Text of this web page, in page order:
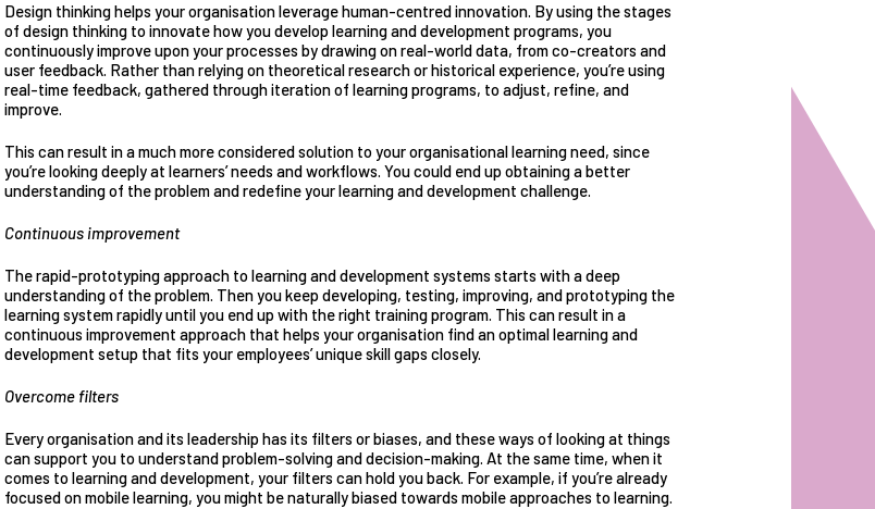
Design thinking helps your organisationleverage human-centred innovation. By using the stages
of design thinking to innovate how you develop learning and development programs, you
continuously improve upon your processes by drawing on real-world data, from co-creators and
user feedback. Rather than relying on theoretical research or historical experience, you’re using
real-time feedback, gathered through iteration of learning programs, to adjust, refine, and
improve.
This can result in a much more considered solution to your organisational learning need, since
you’re looking deeply at learners’ needs and workflows. You could end up obtaining a better
understanding of the problem and redefine your learning and development challenge.
Continuous improvement
The rapid-prototyping approach to learning and development systems starts with a deep
understanding of the problem. Then you keepdeveloping, testing, improving, and prototypingthe
learning system rapidly until you end up with the right training program. This can result in a
continuous improvement approach that helps your organisation find an optimal learning and
development setup that fits your employees’ unique skill gaps closely.
Overcome filters
Every organisation and its leadership has its filters or biases, and these ways of looking at things
can support you to understand problem-solving and decision-making. At the same time, when it
comes to learning and development, your filters can hold you back. For example, if you’re already
focused on mobile learning, you might be naturally biased towards mobile approaches to learning.